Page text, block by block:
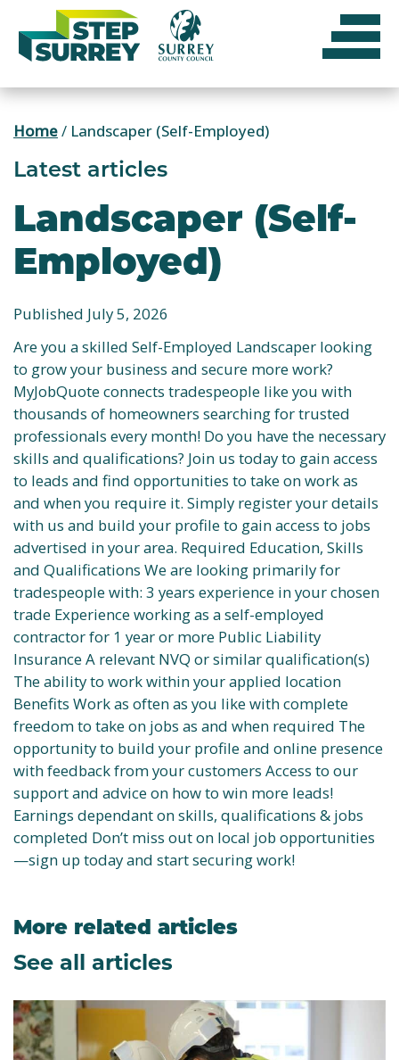
content
Home/ Landscaper (Self-Employed)
Latest articles
Landscaper (Self-
Employed)
Published July 5, 2026
Are you a skilled Self-Employed Landscaper looking
to grow your business and secure more work?
MyJobQuote connects tradespeople like you with
thousands of homeowners searching for trusted
professionals every month! Do you have the necessary
skills and qualifications? Join us today to gain access
to leads and find opportunities to take on work as
and when you require it. Simply register your details
with us and build your profile to gain access to jobs
advertised in your area. Required Education, Skills
and Qualifications We are looking primarily for
tradespeople with: 3 years experience in your chosen
trade Experience working as a self-employed
contractor for 1 year or more Public Liability
Insurance A relevant NVQ or similar qualification(s)
The ability to work within your applied location
Benefits Work as often as you like with complete
freedom to take on jobs as and when required The
opportunity to build your profile and online presence
with feedback from your customers Access to our
support and advice on how to win more leads!
Earnings dependant on skills, qualifications & jobs
completed Don’t miss out on local job opportunities
—sign up today and start securing work!
More related articles
See all articles